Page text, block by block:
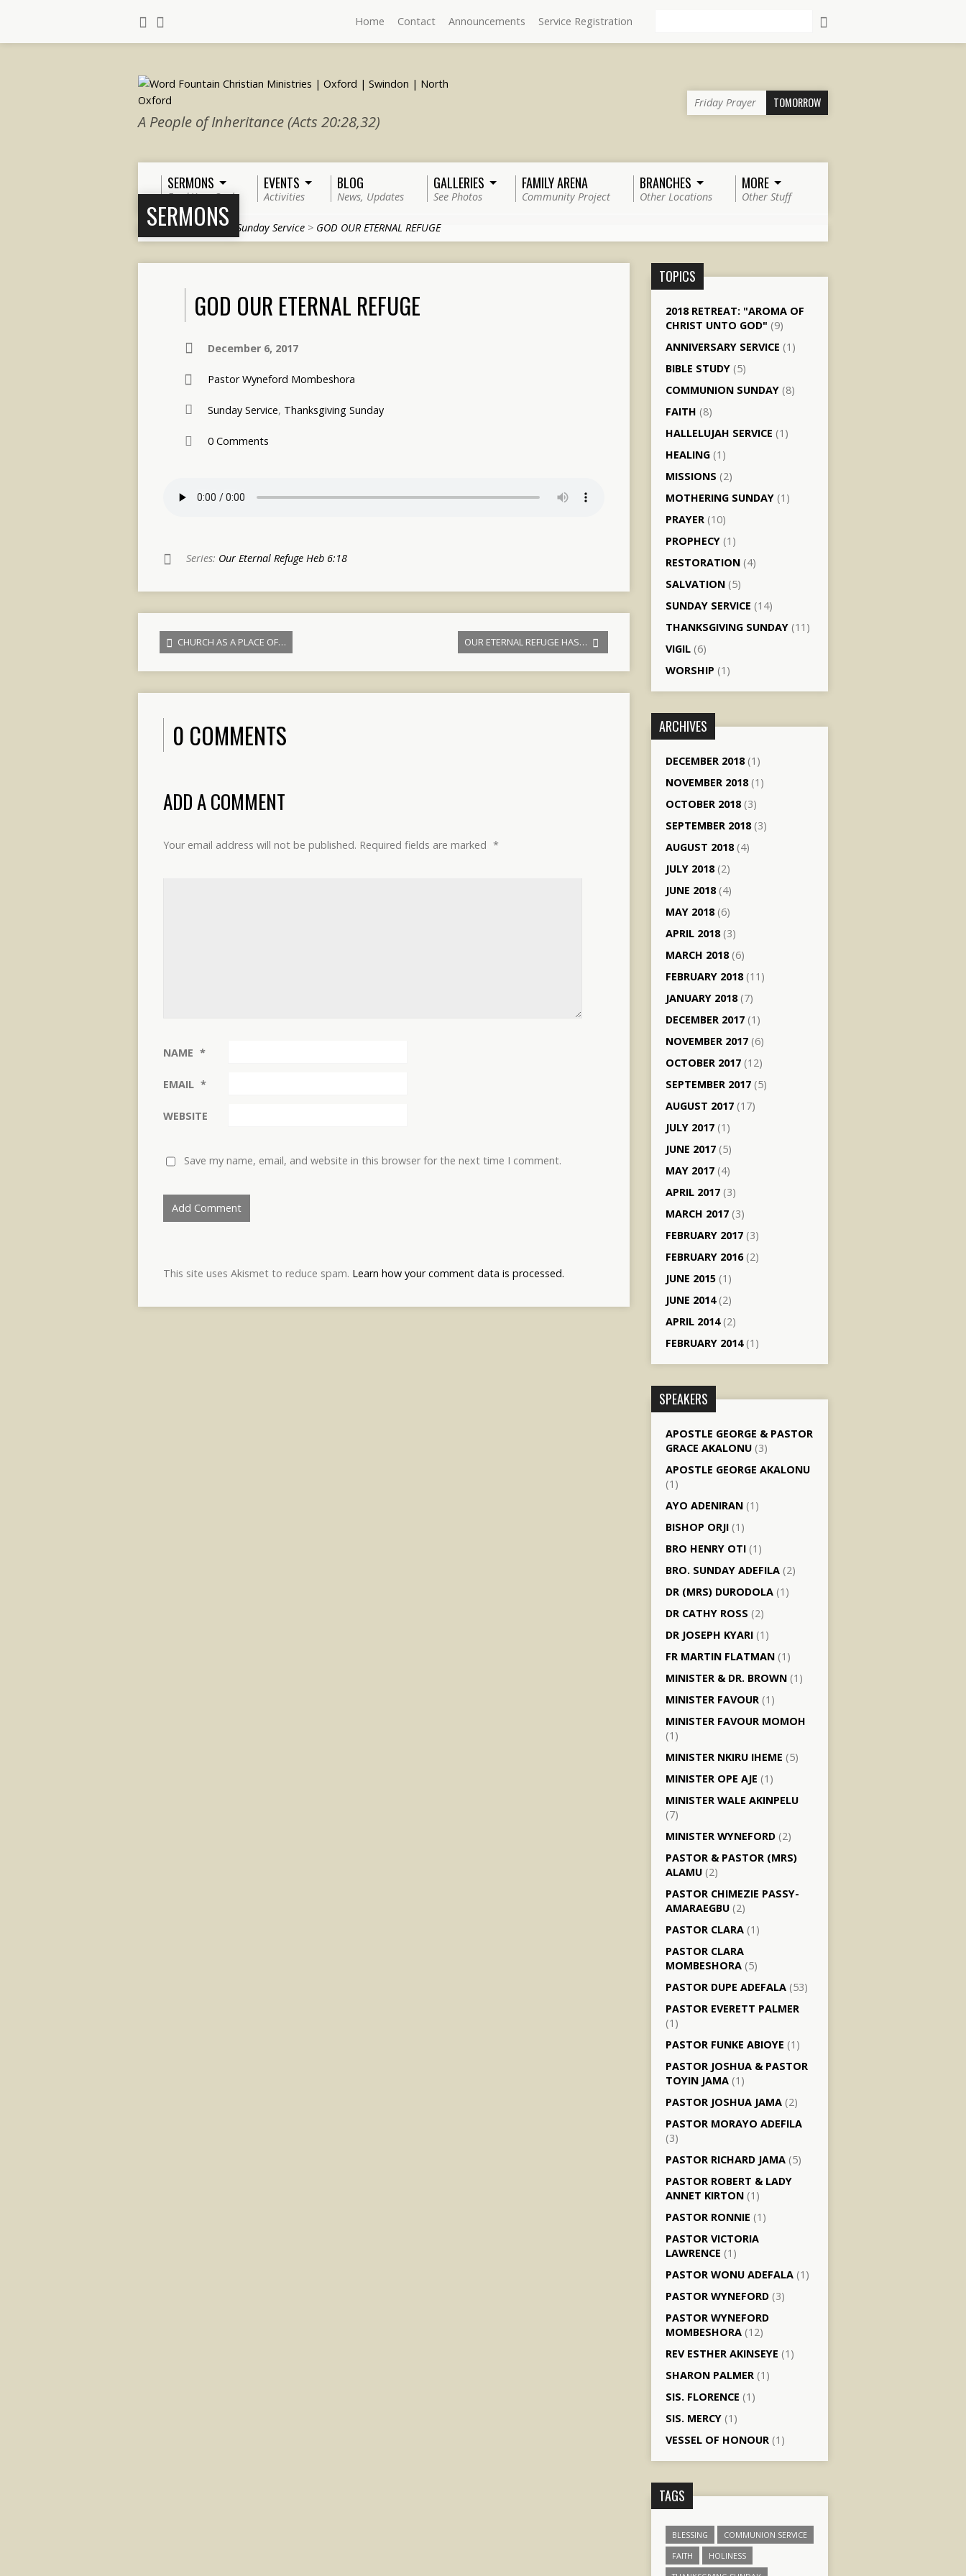
Home Contact Announcements Service Registration
A People of Inheritance (Acts 20:28,32)
Friday Prayer TOMORROW
SERMONS
Feed Your Soul
EVENTS
Activities
BLOG
News, Updates
GALLERIES
See Photos
FAMILY ARENA
Community Project
BRANCHES
Other Locations
MORE
Other Stuff
SERMONS
Home >Sermons> Sunday Service > GOD OUR ETERNAL REFUGE
GOD OUR ETERNAL REFUGE
December 6, 2017
Pastor Wyneford Mombeshora
Sunday Service, Thanksgiving Sunday
0 Comments
Series: Our Eternal Refuge Heb 6:18
CHURCH AS A PLACE OF… OUR ETERNAL REFUGE HAS…
0 COMMENTS
ADD A COMMENT
Your email address will not be published. Required fields are marked *
NAME *
EMAIL *
WEBSITE
Save my name, email, and website in this browser for the next time I comment.
This site uses Akismet to reduce spam. Learn how your comment data is processed.
TOPICS
2018 RETREAT: "AROMA OF
CHRIST UNTO GOD" (9)
ANNIVERSARY SERVICE (1)
BIBLE STUDY (5)
COMMUNION SUNDAY (8)
FAITH (8)
HALLELUJAH SERVICE (1)
HEALING (1)
MISSIONS (2)
MOTHERING SUNDAY (1)
PRAYER (10)
PROPHECY (1)
RESTORATION (4)
SALVATION (5)
SUNDAY SERVICE (14)
THANKSGIVING SUNDAY (11)
VIGIL (6)
WORSHIP (1)
ARCHIVES
DECEMBER 2018(1)
NOVEMBER 2018(1)
OCTOBER 2018(3)
SEPTEMBER 2018(3)
AUGUST 2018(4)
JULY 2018(2)
JUNE 2018(4)
MAY 2018(6)
APRIL 2018(3)
MARCH 2018(6)
FEBRUARY 2018(11)
JANUARY 2018(7)
DECEMBER 2017 (1)
NOVEMBER 2017 (6)
OCTOBER 2017 (12)
SEPTEMBER 2017 (5)
AUGUST 2017 (17)
JULY 2017 (1)
JUNE 2017 (5)
MAY 2017 (4)
APRIL 2017 (3)
MARCH 2017 (3)
FEBRUARY 2017 (3)
FEBRUARY 2016(2)
JUNE 2015 (1)
JUNE 2014(2)
APRIL 2014(2)
FEBRUARY 2014(1)
SPEAKERS
APOSTLE GEORGE & PASTOR
GRACE AKALONU (3)
APOSTLE GEORGE AKALONU
(1)
AYO ADENIRAN (1)
BISHOP ORJI (1)
BRO HENRY OTI (1)
BRO. SUNDAY ADEFILA (2)
DR (MRS) DURODOLA (1)
DR CATHY ROSS (2)
DR JOSEPH KYARI (1)
FR MARTIN FLATMAN (1)
MINISTER & DR. BROWN (1)
MINISTER FAVOUR (1)
MINISTER FAVOUR MOMOH
(1)
MINISTER NKIRU IHEME (5)
MINISTER OPE AJE (1)
MINISTER WALE AKINPELU
(7)
MINISTER WYNEFORD (2)
PASTOR & PASTOR (MRS)
ALAMU (2)
PASTOR CHIMEZIE PASSY-
AMARAEGBU (2)
PASTOR CLARA (1)
PASTOR CLARA
MOMBESHORA (5)
PASTOR DUPE ADEFALA (53)
PASTOR EVERETT PALMER
(1)
PASTOR FUNKE ABIOYE (1)
PASTOR JOSHUA & PASTOR
TOYIN JAMA (1)
PASTOR JOSHUA JAMA (2)
PASTOR MORAYO ADEFILA
(3)
PASTOR RICHARD JAMA (5)
PASTOR ROBERT & LADY
ANNET KIRTON (1)
PASTOR RONNIE (1)
PASTOR VICTORIA
LAWRENCE (1)
PASTOR WONU ADEFALA (1)
PASTOR WYNEFORD (3)
PASTOR WYNEFORD
MOMBESHORA (12)
REV ESTHER AKINSEYE (1)
SHARON PALMER (1)
SIS. FLORENCE (1)
SIS. MERCY (1)
VESSEL OF HONOUR (1)
TAGS
BLESSING
COMMUNION SERVICE
FAITH
HOLINESS